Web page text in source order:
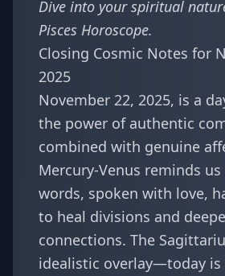
Dive into your spiritual
Pisces Horoscope.
Closing Cosmic Notes for
2025
November 22, 2025, is a
the power of authentic
combined with genuine
Mercury-Venus reminds
words, spoken with love,
to heal divisions and
connections. The
idealistic overlay—today is